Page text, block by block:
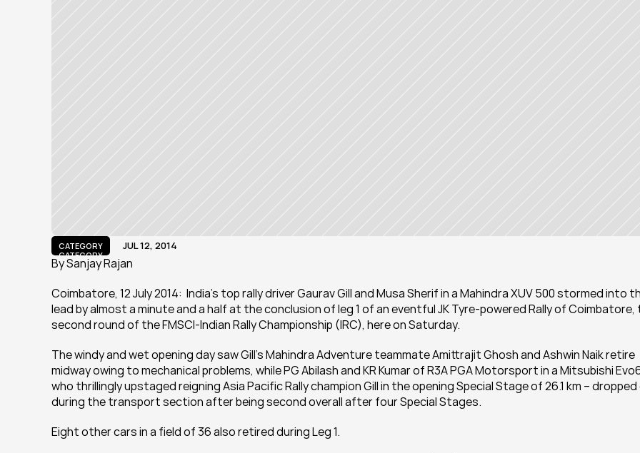
CATEGORY
CATEGORY
JUL 12, 2014
By Sanjay Rajan
Coimbatore, 12 July 2014:  India’s top rally driver Gaurav Gill and Musa Sherif in a Mahindra XUV 500 stormed into
lead by almost a minute and a half at the conclusion of leg 1 of an eventful JK Tyre-powered Rally of Coimbatore,
second round of the FMSCI-Indian Rally Championship (IRC), here on Saturday.
The windy and wet opening day saw Gill’s Mahindra Adventure teammate Amittrajit Ghosh and Ashwin Naik retire
midway owing to mechanical problems, while PG Abilash and KR Kumar of R3A PGA Motorsport in a Mitsubishi
who thrillingly upstaged reigning Asia Pacific Rally champion Gill in the opening Special Stage of 26.1 km –
during the transport section after being second overall after four Special Stages.
Eight other cars in a field of 36 also retired during Leg 1.